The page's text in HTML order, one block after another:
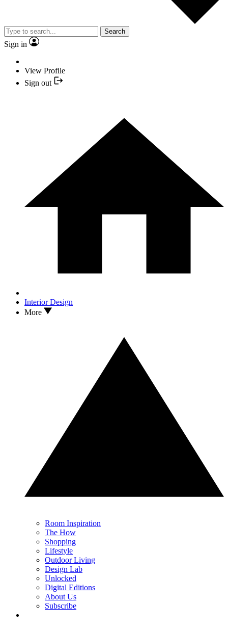
Search
Sign in
View Profile
Sign out
Interior Design
More
Room Inspiration
The How
Shopping
Lifestyle
Outdoor Living
Design Lab
Unlocked
Digital Editions
About Us
Subscribe